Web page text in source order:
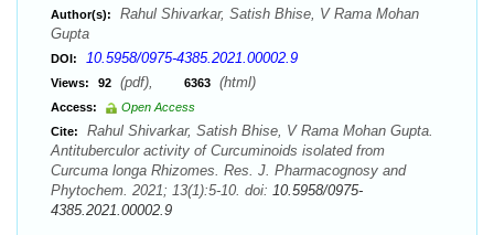
Author(s):
Rahul Shivarkar, Satish Bhise, V Rama Mohan
Gupta
DOI: 10.5958/0975-4385.2021.00002.9
Views: 92 (pdf), 6363 (html)
Access:
Open Access
Cite:
Rahul Shivarkar, Satish Bhise, V Rama Mohan Gupta.
Antituberculor activity of Curcuminoids isolated from
Curcuma longa Rhizomes. Res. J. Pharmacognosy and
Phytochem. 2021; 13(1):5-10. doi: 10.5958/0975-
4385.2021.00002.9